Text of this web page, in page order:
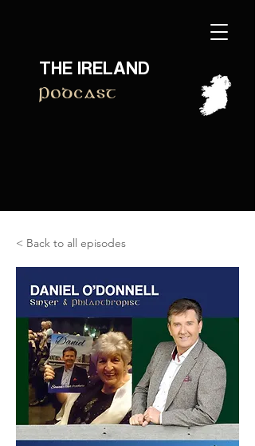
THE IRELAND
Podcast
< Back to all episodes